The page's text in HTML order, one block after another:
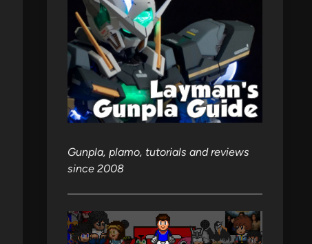
Gunpla, plamo, tutorials and reviews
since 2008